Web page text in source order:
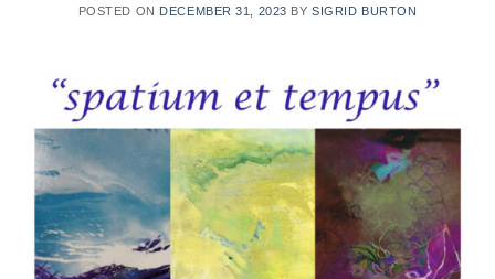
POSTED ON DECEMBER 31, 2023 BYSIGRID BURTON